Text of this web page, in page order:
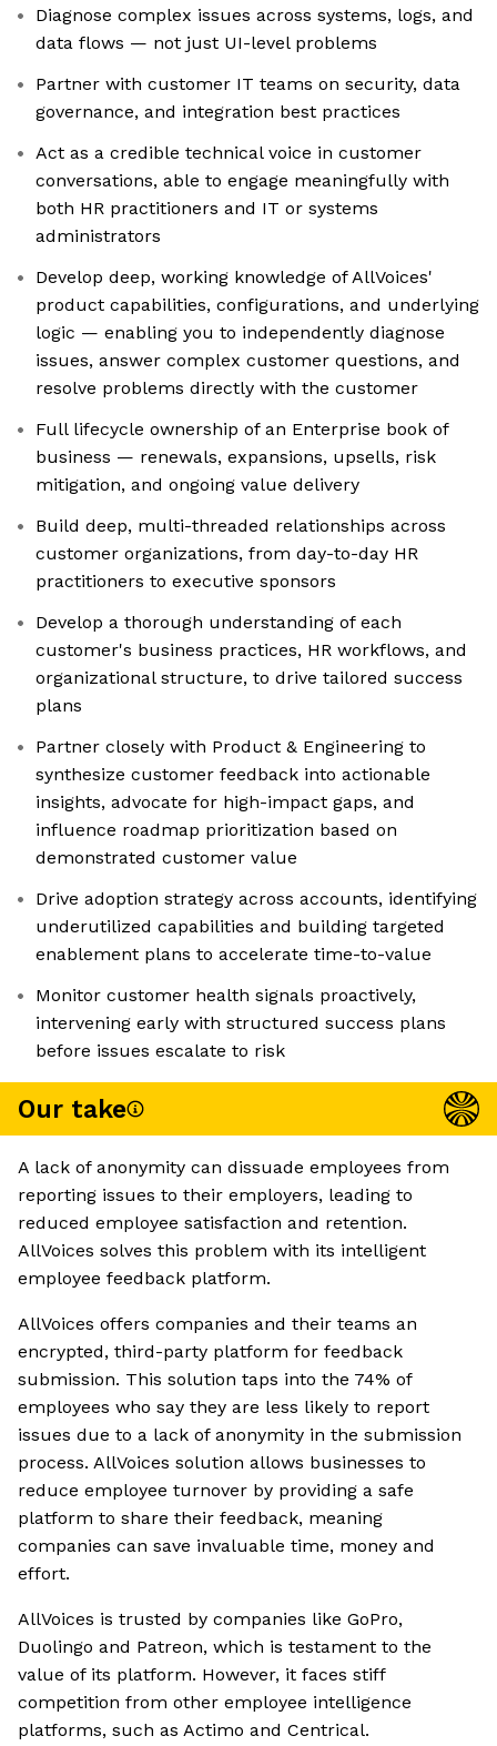
Diagnose complex issues across systems, logs, and
data flows — not just UI-level problems
Partner with customer IT teams on security, data
governance, and integration best practices
Act as a credible technical voice in customer
conversations, able to engage meaningfully with
both HR practitioners and IT or systems
administrators
Develop deep, working knowledge of AllVoices'
product capabilities, configurations, and underlying
logic — enabling you to independently diagnose
issues, answer complex customer questions, and
resolve problems directly with the customer
Full lifecycle ownership of an Enterprise book of
business — renewals, expansions, upsells, risk
mitigation, and ongoing value delivery
Build deep, multi-threaded relationships across
customer organizations, from day-to-day HR
practitioners to executive sponsors
Develop a thorough understanding of each
customer's business practices, HR workflows, and
organizational structure, to drive tailored success
plans
Partner closely with Product & Engineering to
synthesize customer feedback into actionable
insights, advocate for high-impact gaps, and
influence roadmap prioritization based on
demonstrated customer value
Drive adoption strategy across accounts, identifying
underutilized capabilities and building targeted
enablement plans to accelerate time-to-value
Monitor customer health signals proactively,
intervening early with structured success plans
before issues escalate to risk
Our take
A lack of anonymity can dissuade employees from
reporting issues to their employers, leading to
reduced employee satisfaction and retention.
AllVoices solves this problem with its intelligent
employee feedback platform.
AllVoices offers companies and their teams an
encrypted, third-party platform for feedback
submission. This solution taps into the 74% of
employees who say they are less likely to report
issues due to a lack of anonymity in the submission
process. AllVoices solution allows businesses to
reduce employee turnover by providing a safe
platform to share their feedback, meaning
companies can save invaluable time, money and
effort.
AllVoices is trusted by companies like GoPro,
Duolingo and Patreon, which is testament to the
value of its platform. However, it faces stiff
competition from other employee intelligence
platforms, such as Actimo and Centrical.